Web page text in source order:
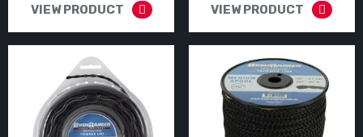
VIEW PRODUCT VIEW PRODUCT